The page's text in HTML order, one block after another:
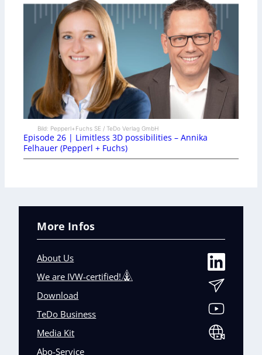
Bild: Pepperl+Fuchs SE / TeDo Verlag GmbH
Episode 26 | Limitless 3D possibilities – Annika
Felhauer (Pepperl + Fuchs)
More Infos
About Us
We are IVW-certified!
Download
TeDo Business
Media Kit
Abo-Service